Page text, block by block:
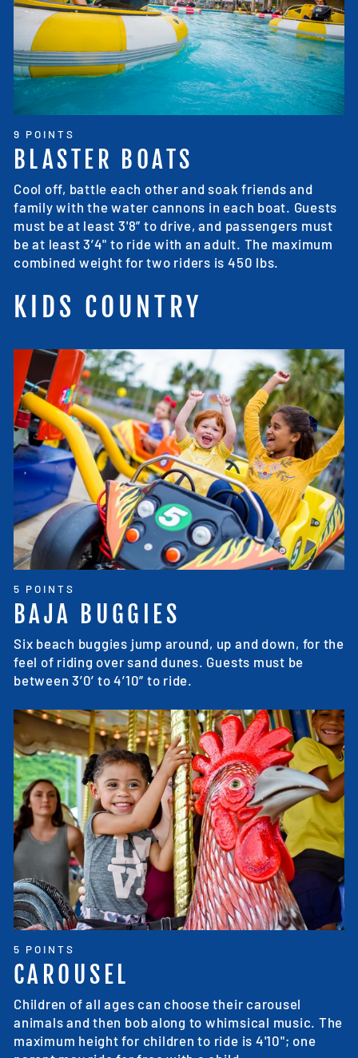
9 POINTS
BLASTER BOATS
Cool off, battle each other and soak friends and
family with the water cannons in each boat. Guests
must be at least 3'8” to drive, and passengers must
be at least 3’4" to ride with an adult. The maximum
combined weight for two riders is 450 lbs.
KIDS COUNTRY
5 POINTS
BAJA BUGGIES
Six beach buggies jump around, up and down, for the
feel of riding over sand dunes. Guests must be
between 3’0’ to 4’10” to ride.
5 POINTS
CAROUSEL
Children of all ages can choose their carousel
animals and then bob along to whimsical music. The
maximum height for children to ride is 4'10"; one